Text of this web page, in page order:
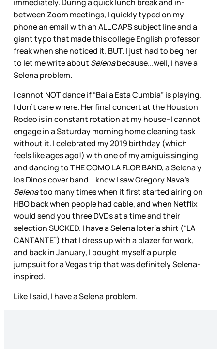
immediately. During a quick lunch break and in-
between Zoom meetings, I quickly typed on my
phone an email with an ALL CAPS subject line and a
giant typo that made this college English professor
freak when she noticed it. BUT. I just had to beg her
to let me write about Selenabecause...well, I have a
Selena problem.
I cannot NOT dance if “Baila Esta Cumbia” is playing.
I don’t care where. Her final concert at the Houston
Rodeo is in constant rotation at my house--I cannot
engage in a Saturday morning home cleaning task
without it. I celebrated my 2019 birthday (which
feels like ages ago!) with one of my amiguis singing
and dancing to THE COMO LA FLOR BAND, a Selena y
los Dinos cover band. I know I saw Gregory Nava’s
Selenatoo many times when it first started airing on
HBO back when people had cable, and when Netflix
would send you three DVDs at a time and their
selection SUCKED. I have a Selena lotería shirt (“LA
CANTANTE”) that I dress up with a blazer for work,
and back in January, I bought myself a purple
jumpsuit for a Vegas trip that was definitely Selena-
inspired.
Like I said, I have a Selena problem.